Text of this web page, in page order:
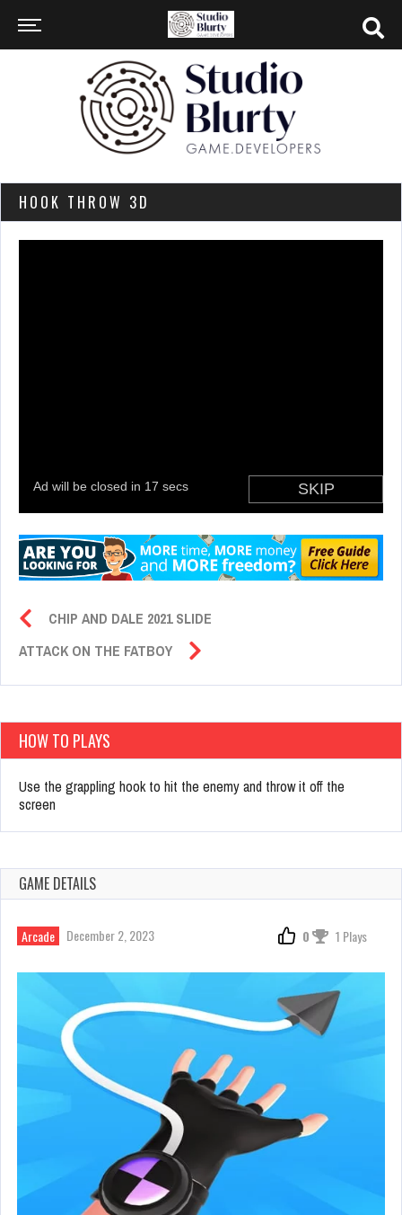
HOOK THROW 3D
CHIP AND DALE 2021 SLIDE
ATTACK ON THE FATBOY
HOW TO PLAYS
Use the grappling hook to hit the enemy and throw it off the
screen
GAME DETAILS
Arcade December 2, 2023 0 1 Plays